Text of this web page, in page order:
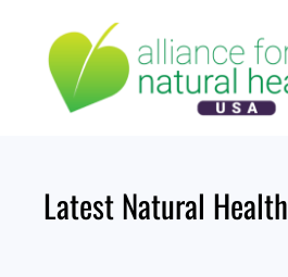
content
Latest Natural